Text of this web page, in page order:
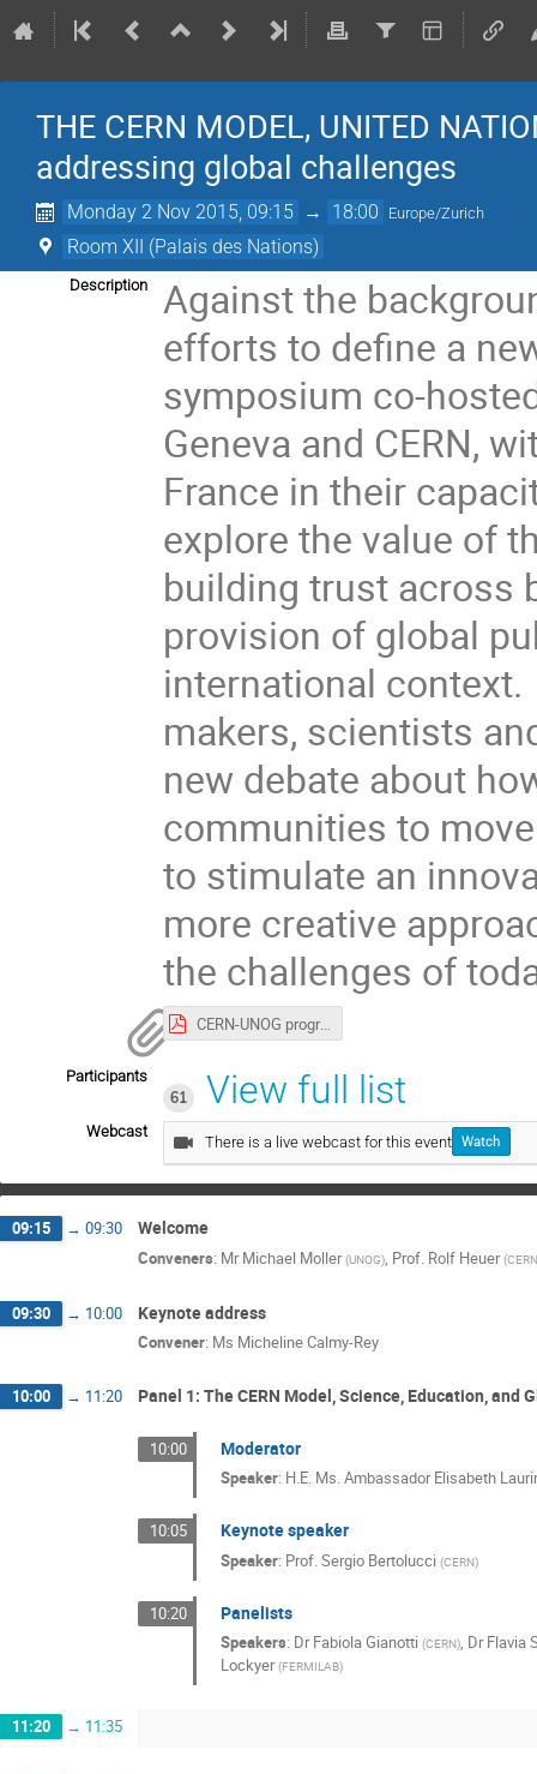
THE CERN MODEL, UNITED
addressing global challenges
Monday 2 Nov 2015, 09:15 → 18:00 Europe/Zurich
Room XII (Palais des Nations)
Description
Against the
efforts to define a
symposium co-
Geneva and CERN,
France in their
explore the value of
building trust across
provision of global
international
makers, scientists
new debate about
communities to
to stimulate an
more creative
the challenges of
CERN-UNOG programme.pdf
Participants
61
View full list
Webcast
There is a live webcast for this event Watch
09:15 → 09:30 Welcome
Conveners: Mr Michael Moller (UNOG), Prof. Rolf Heuer (CERN
09:30 → 10:00 Keynote address
Convener: Ms Micheline Calmy-Rey
10:00 → 11:20 Panel 1: The CERN Model, Science, Education, and
10:00 Moderator
Speaker: H.E. Ms. Ambassador Elisabeth
10:05 Keynote speaker
Speaker: Prof. Sergio Bertolucci (CERN)
10:20 Panelists
Speakers: Dr Fabiola Gianotti (CERN), Dr Flavia
Lockyer (FERMILAB)
11:20 → 11:35